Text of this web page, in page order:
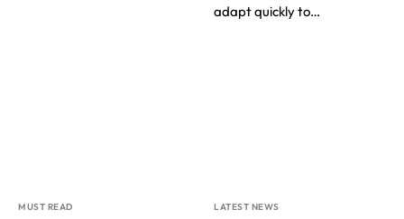
adapt quickly to…
MUST READ LATEST NEWS